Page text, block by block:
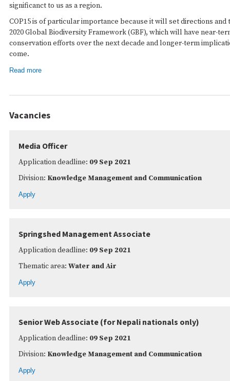
significanct to us as a region.
COP15 is of particular importance because it will set directions
2020 Global Biodiversity Framework (GBF), which will have near-
conservation efforts over the next decade and longer-term
come.
Read more
Vacancies
Media Officer
Application deadline: 09 Sep 2021
Division: Knowledge Management and Communication
Apply
Springshed Management Associate
Application deadline: 09 Sep 2021
Thematic area: Water and Air
Apply
Senior Web Associate (for Nepali nationals only)
Application deadline: 09 Sep 2021
Division: Knowledge Management and Communication
Apply